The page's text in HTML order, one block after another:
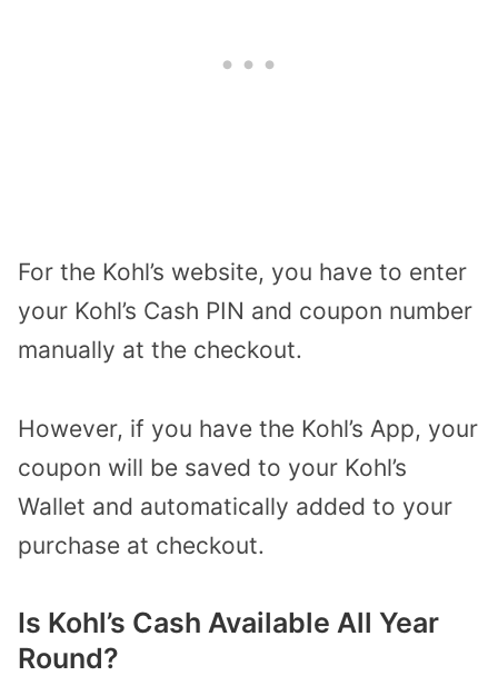
For the Kohl’s website, you have to enter
your Kohl’s Cash PIN and coupon number
manually at the checkout.
However, if you have the Kohl’s App, your
coupon will be saved to your Kohl’s
Wallet and automatically added to your
purchase at checkout.
Is Kohl’s Cash Available All Year
Round?